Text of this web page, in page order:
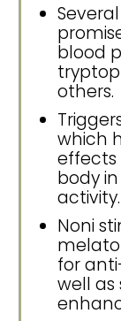
blood
others.
which
effects
body
activity.
Noni
for
well